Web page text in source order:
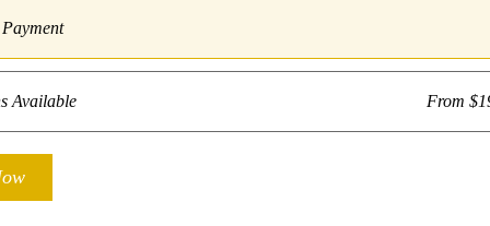
Available From